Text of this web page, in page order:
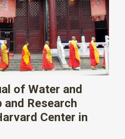
of Water and
and Research
Center in